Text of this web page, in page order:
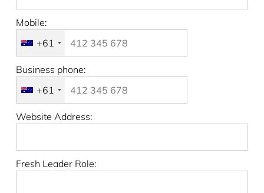
Mobile:
+61
Business phone:
+61
Website Address:
Fresh Leader Role: